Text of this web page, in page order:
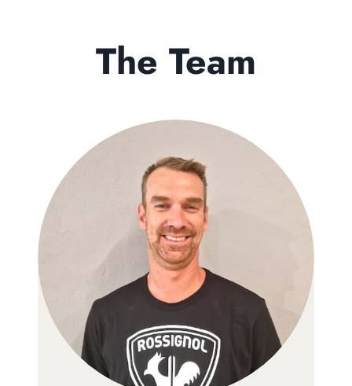
The Team